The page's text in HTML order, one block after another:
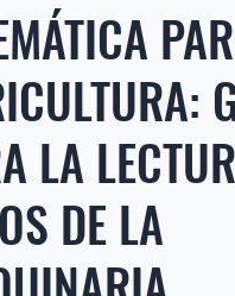
LA
DE LA